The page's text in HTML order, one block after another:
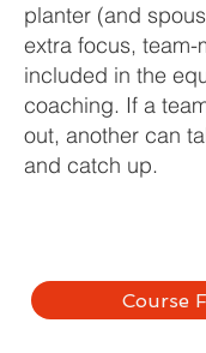
planter (and
extra focus, team-
included in the
coaching. If a
out, another can
and catch up.
Course